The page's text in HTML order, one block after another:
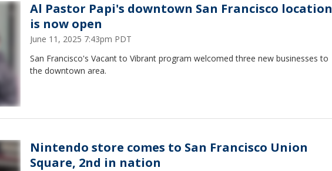
Al Pastor Papi's downtown San Francisco location
is now open
June 11, 2025 7:43pm PDT
San Francisco's Vacant to Vibrant program welcomed three new businesses to
the downtown area.
Nintendo store comes to San Francisco Union
Square, 2nd in nation